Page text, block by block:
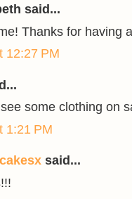
said...
Thanks for having
12:27 PM
some clothing on
1:21 PM
said...